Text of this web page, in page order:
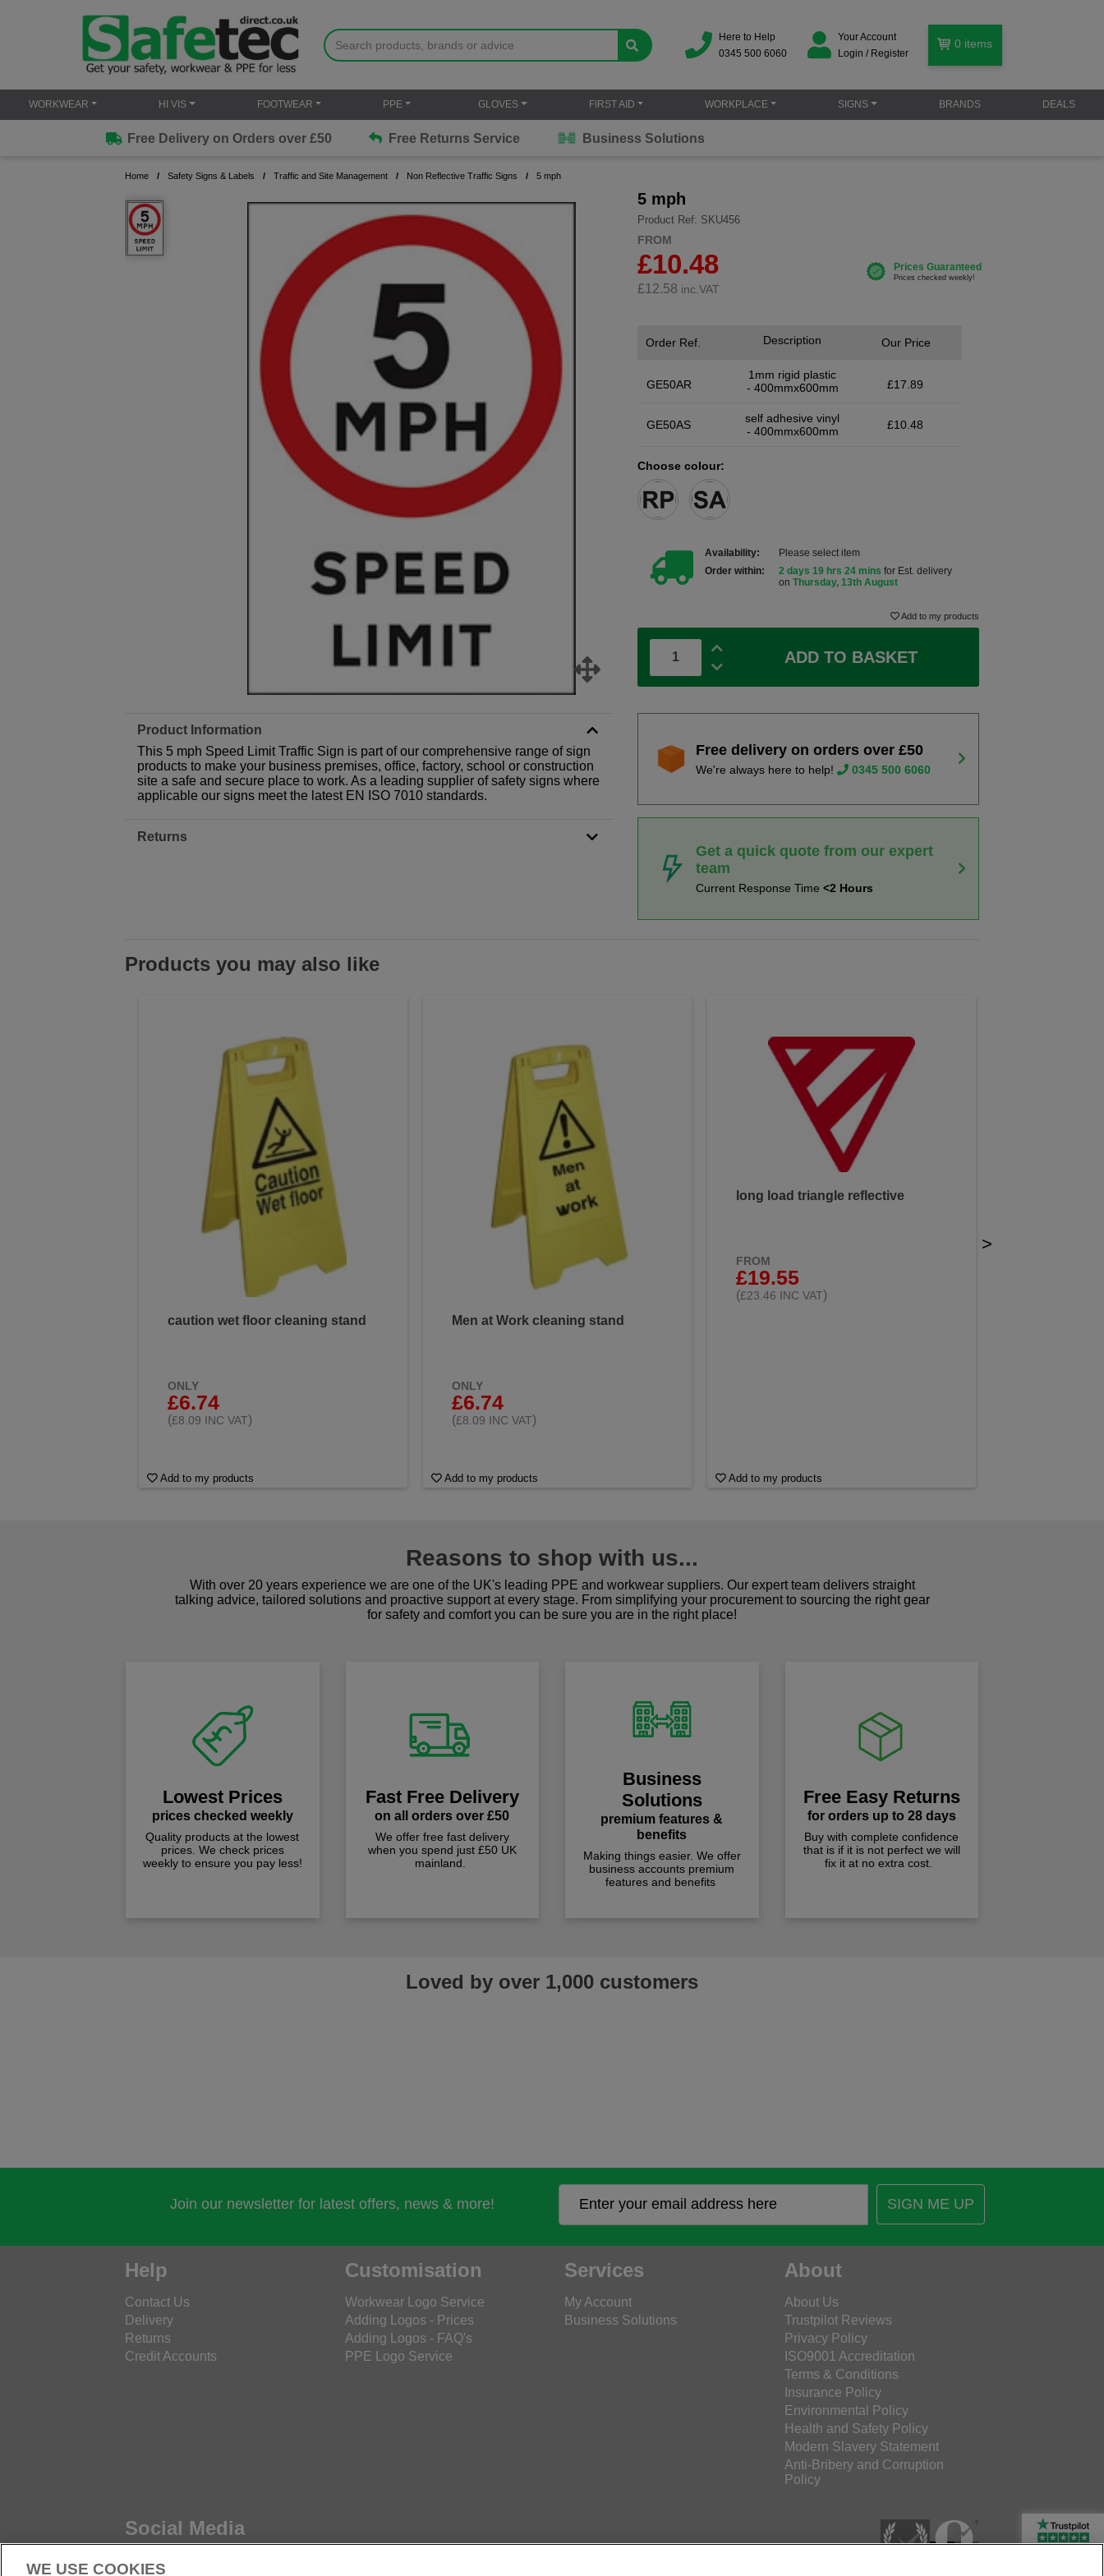
Here to Help
0345 500 6060
Your Account
Login / Register
0 items
WORKWEAR HI VIS FOOTWEAR PPE GLOVES FIRST AID WORKPLACE SIGNS BRANDS DEALS
Free Delivery on Orders over £50 Free Returns Service Business Solutions
Home Safety Signs & Labels Traffic and Site Management Non Reflective Traffic Signs 5 mph
5 mph
Product Ref: SKU456
FROM
£10.48
£12.58 inc.VAT
Order Ref.
GE50AR
Description
1mm rigid plastic
- 400mmx600mm
Our Price
£17.89
GE50AS
self adhesive vinyl
- 400mmx600mm
£10.48
Choose colour:
Availability:
Please select item
Order within:
2 days 19 hrs 24 mins for Est. delivery
onThursday, 13th August
Add to my products
ADD TO BASKET
Product Information
This 5 mph Speed Limit Traffic Sign is part of our comprehensive range of sign
products to make your business premises, office, factory, school or construction
site a safe and secure place to work. As a leading supplier of safety signs where
applicable our signs meet the latest EN ISO 7010 standards.
Returns
Free delivery on orders over £50
We're always here to help! 0345 500 6060
Get a quick quote from our expert
team
Current Response Time<2 Hours
Products you may also like
caution wet floor cleaning stand
ONLY
£6.74
(£8.09 INC VAT)
Add to my products
Men at Work cleaning stand
ONLY
£6.74
(£8.09 INC VAT)
Add to my products
long load triangle reflective
FROM
£19.55
(£23.46 INC VAT)
Add to my products
>
Reasons to shop with us...
With over 20 years experience we are one of the UK's leading PPE and workwear suppliers. Our expert team delivers straight
talking advice, tailored solutions and proactive support at every stage. From simplifying your procurement to sourcing the right gear
for safety and comfort you can be sure you are in the right place!
Lowest Prices
prices checked weekly
Quality products at the lowest
prices. We check prices
weekly to ensure you pay less!
Fast Free Delivery
on all orders over £50
We offer free fast delivery
when you spend just £50 UK
mainland.
Business
Solutions
premium features &
benefits
Making things easier. We offer
business accounts premium
features and benefits
Free Easy Returns
for orders up to 28 days
Buy with complete confidence
that is if it is not perfect we will
fix it at no extra cost.
Loved by over 1,000 customers
Join our newsletter for latest offers, news & more! SIGN ME UP
Help
Contact Us
Delivery
Returns
Credit Accounts
Customisation
Workwear Logo Service
Adding Logos - Prices
Adding Logos - FAQ's
PPE Logo Service
Services
My Account
Business Solutions
About
About Us
Trustpilot Reviews
Privacy Policy
ISO9001 Accreditation
Terms & Conditions
Insurance Policy
Environmental Policy
Health and Safety Policy
Modern Slavery Statement
Anti-Bribery and Corruption
Policy
Social Media
Rated Excellent
WE USE COOKIES